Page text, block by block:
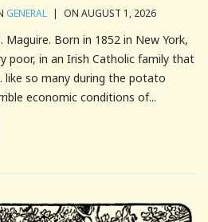
GENERAL | ON AUGUST 1, 2026
Maguire. Born in 1852 in New York,
poor, in an Irish Catholic family that
like so many during the potato
economic conditions of...